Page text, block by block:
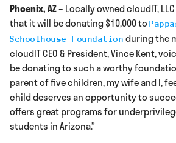
Phoenix, AZ– Locally owned cloudIT,
that it will be donating $10,000 to
Schoolhouse Foundation during the
cloudIT CEO & President, Vince Kent,
be donating to such a worthy
parent of five children, my wife and I,
child deserves an opportunity to
offers great programs for
students in Arizona.”